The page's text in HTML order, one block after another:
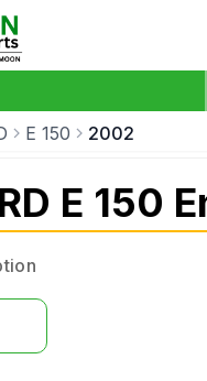
E 150 2002
E 150